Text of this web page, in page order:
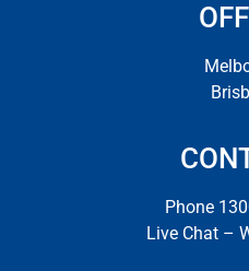
Phone
Live Chat –